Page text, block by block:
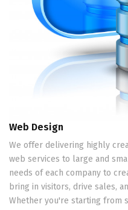
Web Design
We offer delivering highly
web services to large and
needs of each company to
bring in visitors, drive sales,
Whether you're starting from